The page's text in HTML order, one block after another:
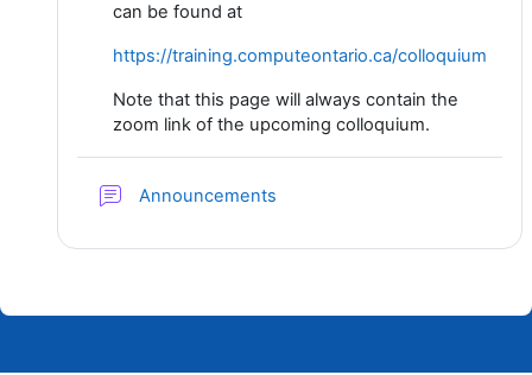
can be found at
https://training.computeontario.ca/colloquium
Note that this page will always contain the
zoom link of the upcoming colloquium.
Announcements